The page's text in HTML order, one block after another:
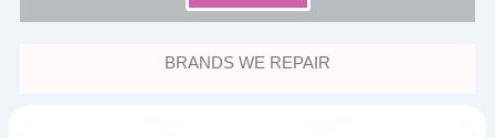
BRANDS WE REPAIR